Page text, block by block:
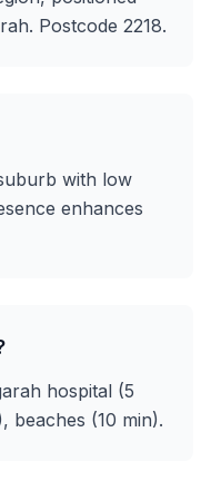
Postcode 2218.
with low
enhances
hospital (5
beaches (10 min).